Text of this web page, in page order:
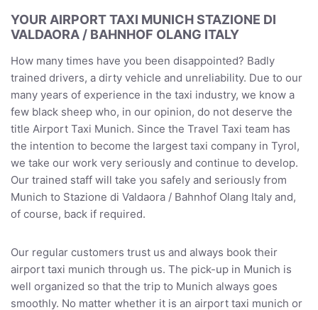
YOUR AIRPORT TAXI MUNICH STAZIONE DI
VALDAORA / BAHNHOF OLANG ITALY
How many times have you been disappointed? Badly
trained drivers, a dirty vehicle and unreliability. Due to our
many years of experience in the taxi industry, we know a
few black sheep who, in our opinion, do not deserve the
title Airport Taxi Munich. Since the Travel Taxi team has
the intention to become the largest taxi company in Tyrol,
we take our work very seriously and continue to develop.
Our trained staff will take you safely and seriously from
Munich to Stazione di Valdaora / Bahnhof Olang Italy and,
of course, back if required.
Our regular customers trust us and always book their
airport taxi munich through us. The pick-up in Munich is
well organized so that the trip to Munich always goes
smoothly. No matter whether it is an airport taxi munich or